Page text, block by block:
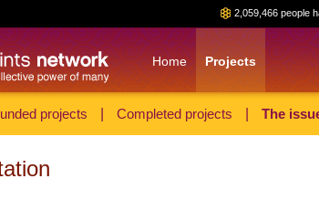
2,059,466 people
Home Projects
projects Completed projects The